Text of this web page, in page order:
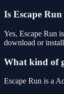
Is Escape
Yes, Escape Run
download or
What kind of
Escape Run is a